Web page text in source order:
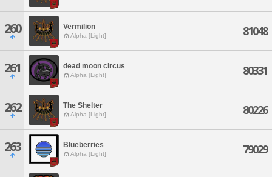
260 Vermilion
Alpha [Light] 81048
261 dead moon circus
Alpha [Light] 80331
262 The Shelter
Alpha [Light] 80226
263 Blueberries
Alpha [Light] 79029